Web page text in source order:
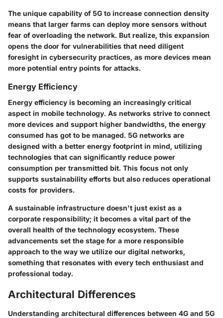
The unique capability of 5G to increase connection density
means that larger farms can deploy more sensors without
fear of overloading the network. But realize, this expansion
opens the door for vulnerabilities that need diligent
foresight in cybersecurity practices, as more devices mean
more potential entry points for attacks.
Energy Efficiency
Energy efficiency is becoming an increasingly critical
aspect in mobile technology. As networks strive to connect
more devices and support higher bandwidths, the energy
consumed has got to be managed. 5G networks are
designed with a better energy footprint in mind, utilizing
technologies that can significantly reduce power
consumption per transmitted bit. This focus not only
supports sustainability efforts but also reduces operational
costs for providers.
A sustainable infrastructure doesn't just exist as a
corporate responsibility; it becomes a vital part of the
overall health of the technology ecosystem. These
advancements set the stage for a more responsible
approach to the way we utilize our digital networks,
something that resonates with every tech enthusiast and
professional today.
Architectural Differences
Understanding architectural differences between 4G and 5G